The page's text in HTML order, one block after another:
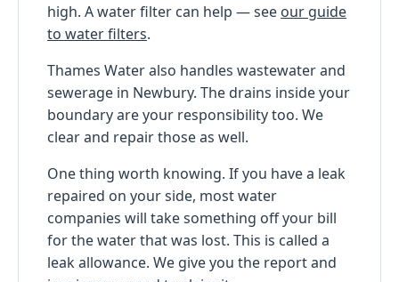
high. A water filter can help — see our guide
to water filters.
Thames Water also handles wastewater and
sewerage in Newbury. The drains inside your
boundary are your responsibility too. We
clear and repair those as well.
One thing worth knowing. If you have a leak
repaired on your side, most water
companies will take something off your bill
for the water that was lost. This is called a
leak allowance. We give you the report and